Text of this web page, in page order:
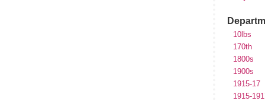
10lbs
170th
1800s
1900s
1915-17
1915-